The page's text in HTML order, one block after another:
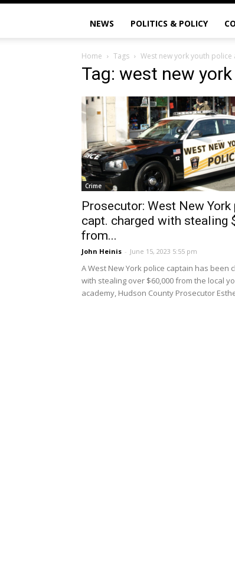
NEWS POLITICS & POLICY
Home Tags West new york youth police
Tag: west new
Crime
Prosecutor: West New York
capt. charged with stealing
from...
John Heinis - June 15, 2023 5:55 pm
A West New York police captain has been
with stealing over $60,000 from the local
academy, Hudson County Prosecutor